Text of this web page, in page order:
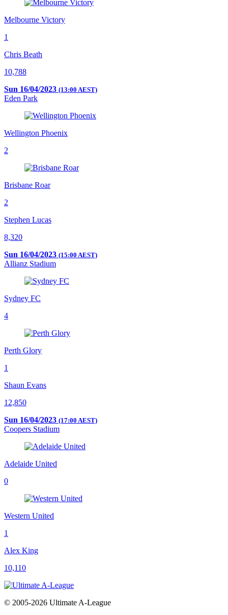
Melbourne Victory
1
Chris Beath
10,788
Sun 16/04/2023 (13:00 AEST)
Eden Park
Wellington Phoenix
2
Brisbane Roar
2
Stephen Lucas
8,320
Sun 16/04/2023 (15:00 AEST)
Allianz Stadium
Sydney FC
4
Perth Glory
1
Shaun Evans
12,850
Sun 16/04/2023 (17:00 AEST)
Coopers Stadium
Adelaide United
0
Western United
1
Alex King
10,110
© 2005-2026 Ultimate A-League